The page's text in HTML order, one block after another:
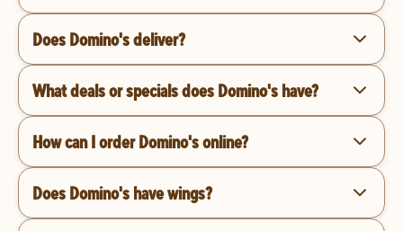
Does Domino's deliver?
What deals or specials does Domino's have?
How can I order Domino's online?
Does Domino's have wings?